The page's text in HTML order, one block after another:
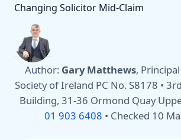
Changing Solicitor Mid-Claim
Author: Gary Matthews,
Society of Ireland PC No. S8178 •
Building, 31-36 Ormond Quay
01 903 6408 • Checked 10